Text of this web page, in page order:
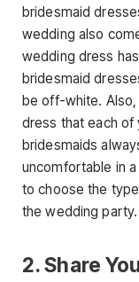
bridesmaid
wedding also
wedding dress
bridesmaid
be off-white.
dress that each of
bridesmaids
uncomfortable in
to choose the
the wedding party.
2. Share